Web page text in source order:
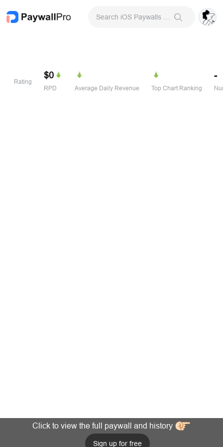
Rating
$0
RPD Average Daily Revenue Top Chart Ranking
-
Click to view the full paywall and history
Sign up for free